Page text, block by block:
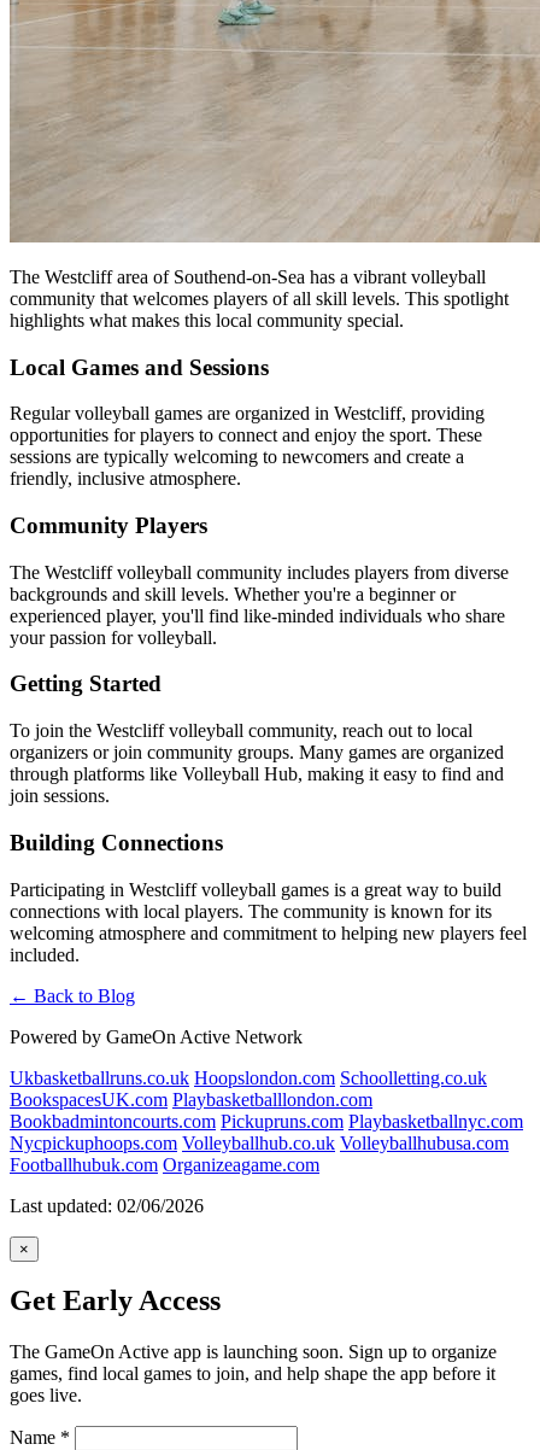
The Westcliff area of Southend-on-Sea has a vibrant volleyball
community that welcomes players of all skill levels. This spotlight
highlights what makes this local community special.
Local Games and Sessions
Regular volleyball games are organized in Westcliff, providing
opportunities for players to connect and enjoy the sport. These
sessions are typically welcoming to newcomers and create a
friendly, inclusive atmosphere.
Community Players
The Westcliff volleyball community includes players from diverse
backgrounds and skill levels. Whether you're a beginner or
experienced player, you'll find like-minded individuals who share
your passion for volleyball.
Getting Started
To join the Westcliff volleyball community, reach out to local
organizers or join community groups. Many games are organized
through platforms like Volleyball Hub, making it easy to find and
join sessions.
Building Connections
Participating in Westcliff volleyball games is a great way to build
connections with local players. The community is known for its
welcoming atmosphere and commitment to helping new players feel
included.
← Back to Blog
Powered by GameOn Active Network
Ukbasketballruns.co.uk Hoopslondon.com Schoolletting.co.uk
BookspacesUK.com Playbasketballlondon.com
Bookbadmintoncourts.com Pickupruns.com Playbasketballnyc.com
Nycpickuphoops.com Volleyballhub.co.uk Volleyballhubusa.com
Footballhubuk.com Organizeagame.com
Last updated: 02/06/2026
×
Get Early Access
The GameOn Active app is launching soon. Sign up to organize
games, find local games to join, and help shape the app before it
goes live.
Name *